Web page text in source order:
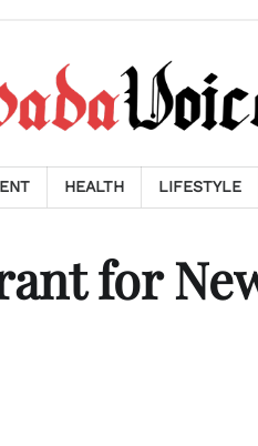
HEALTH LIFESTYLE
for